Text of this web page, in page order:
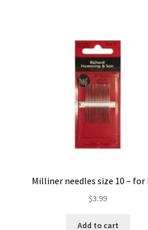
Milliner needles size 10 – for
$3.99
Add to cart